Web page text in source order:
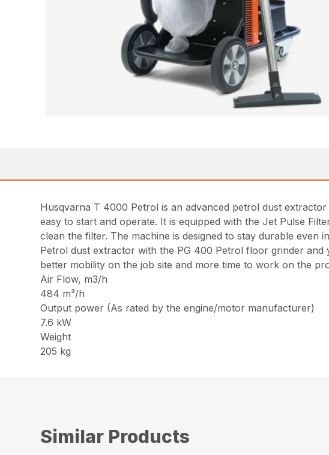
Husqvarna T 4000 Petrol is an advanced petrol dust
easy to start and operate. It is equipped with the Jet Pulse
clean the filter. The machine is designed to stay durable
Petrol dust extractor with the PG 400 Petrol floor grinder
better mobility on the job site and more time to work on the
Air Flow, m3/h
484 m³/h
Output power (As rated by the engine/motor manufacturer)
7.6 kW
Weight
205 kg
Similar Products